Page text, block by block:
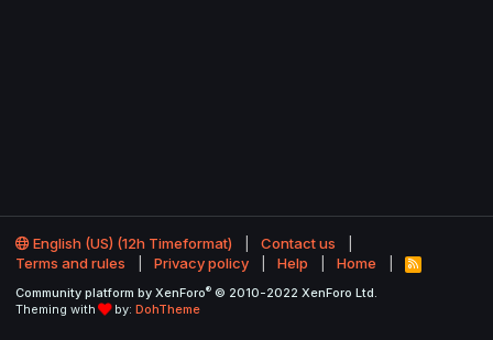
English (US) (12h Timeformat)
Contact us
Terms and rules
Privacy policy Help Home
R
S
Community platform by XenForo® © 2010-2022 XenForo Ltd.
Theming with
by: DohTheme